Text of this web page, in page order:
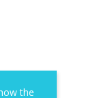
the